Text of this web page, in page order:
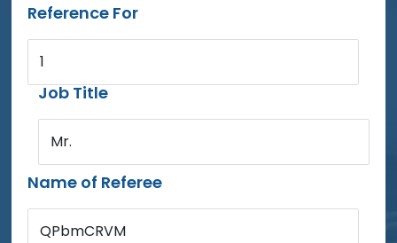
Reference For
1
Job Title
Mr.
Name of Referee
QPbmCRVM